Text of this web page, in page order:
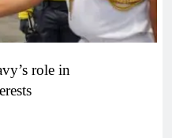
role in